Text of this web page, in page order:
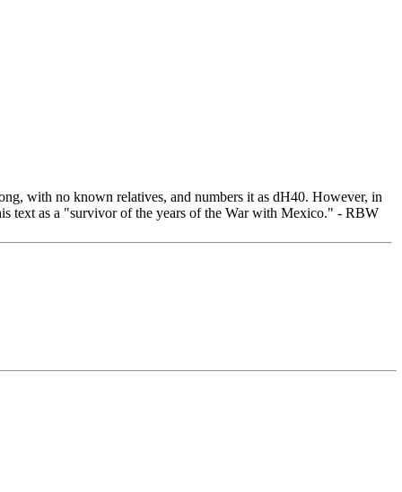
with no known relatives, and numbers it as dH40. However, in
text as a "survivor of the years of the War with Mexico." - RBW